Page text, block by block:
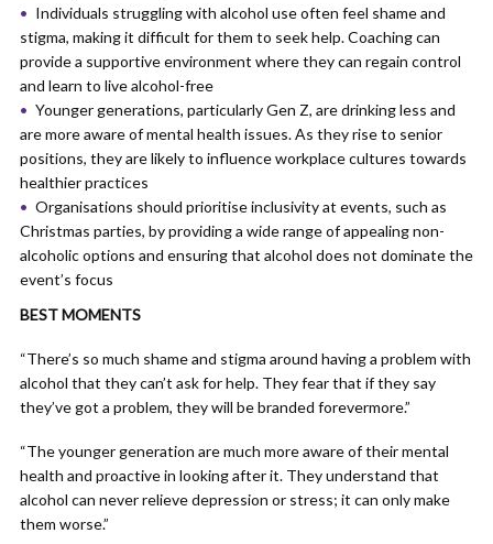
Individuals struggling with alcohol use often feel shame and
stigma, making it difficult for them to seek help. Coaching can
provide a supportive environment where they can regain control
and learn to live alcohol-free
Younger generations, particularly Gen Z, are drinking less and
are more aware of mental health issues. As they rise to senior
positions, they are likely to influence workplace cultures towards
healthier practices
Organisations should prioritise inclusivity at events, such as
Christmas parties, by providing a wide range of appealing non-
alcoholic options and ensuring that alcohol does not dominate the
event’s focus
BEST MOMENTS
“There’s so much shame and stigma around having a problem with
alcohol that they can’t ask for help. They fear that if they say
they’ve got a problem, they will be branded forevermore.”
“The younger generation are much more aware of their mental
health and proactive in looking after it. They understand that
alcohol can never relieve depression or stress; it can only make
them worse.”